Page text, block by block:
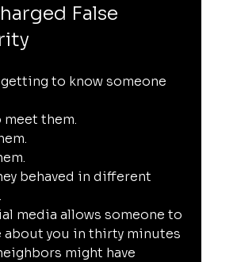
False
getting to know someone
meet them.
behaved in different
media allows someone to
about you in thirty minutes
might have